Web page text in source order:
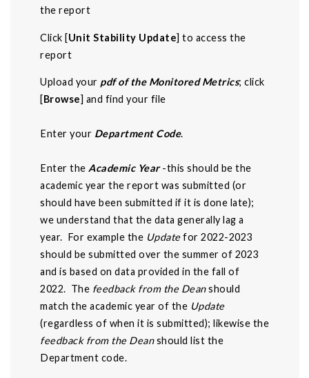
the report
Click [Unit Stability Update] to access the
report
Upload your pdf of the Monitored Metrics; click
[Browse] and find your file
Enter your Department Code.
Enter the Academic Year-this should be the
academic year the report was submitted (or
should have been submitted if it is done late);
we understand that the data generally lag a
year. For example the Updatefor 2022-2023
should be submitted over the summer of 2023
and is based on data provided in the fall of
2022. The feedback from the Deanshould
match the academic year of the Update
(regardless of when it is submitted); likewise the
feedback from the Deanshould list the
Department code.